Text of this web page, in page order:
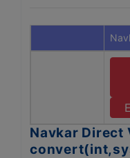
Navkar Direct